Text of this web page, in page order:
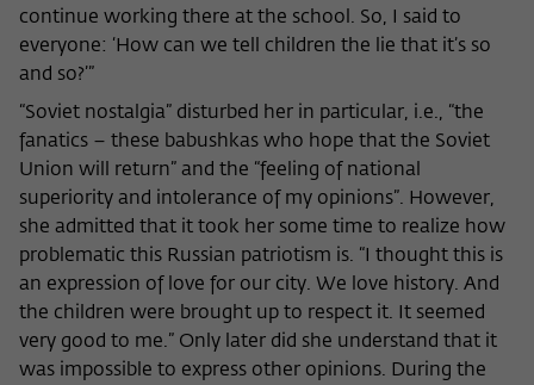
continue working there at the school. So, I said to
everyone: ‘How can we tell children the lie that it’s so
and so?’”
“Soviet nostalgia” disturbed her in particular, i.e., “the
fanatics – these babushkas who hope that the Soviet
Union will return” and the “feeling of national
superiority and intolerance of my opinions”. However,
she admitted that it took her some time to realize how
problematic this Russian patriotism is. “I thought this is
an expression of love for our city. We love history. And
the children were brought up to respect it. It seemed
very good to me.” Only later did she understand that it
was impossible to express other opinions. During the